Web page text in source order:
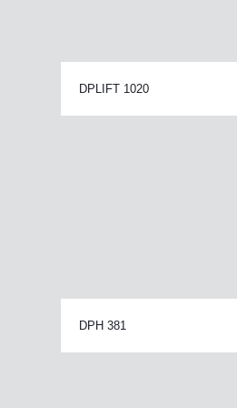
DPLIFT 1020
DPH 381